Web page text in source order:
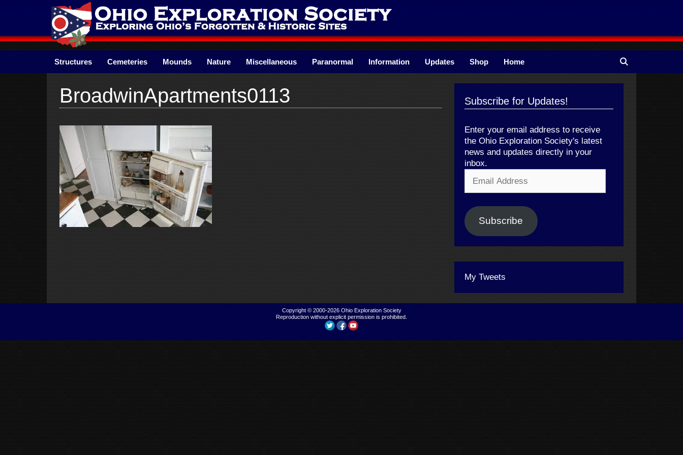
Structures Cemeteries Mounds Nature Miscellaneous Paranormal Information Updates Shop Home
BroadwinApartments0113 Subscribe for Updates!
Enter your email address to receive
the Ohio Exploration Society's latest
news and updates directly in your
inbox.
Address
Subscribe
My Tweets
Copyright © 2000-2026 Ohio Exploration Society
Reproduction without explicit permission is prohibited.